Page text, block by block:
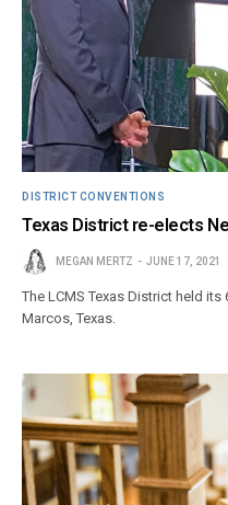
DISTRICT CONVENTIONS
Texas District re-elects
MEGAN MERTZ JUNE 17, 2021
The LCMS Texas District held
Marcos, Texas.